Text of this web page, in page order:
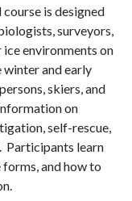
is designed
surveyors,
environments on
winter and early
skiers, and
on
self-rescue,
Participants learn
and how to